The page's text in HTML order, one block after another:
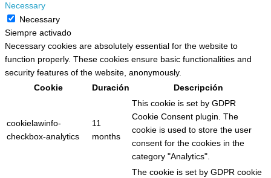
Necessary
Necessary
Siempre activado
Necessary cookies are absolutely essential for the website to
function properly. These cookies ensure basic functionalities and
security features of the website, anonymously.
Cookie
Duración Descripción
cookielawinfo-
checkbox-analytics
11
months
This cookie is set by GDPR
Cookie Consent plugin. The
cookie is used to store the user
consent for the cookies in the
category "Analytics".
The cookie is set by GDPR cookie